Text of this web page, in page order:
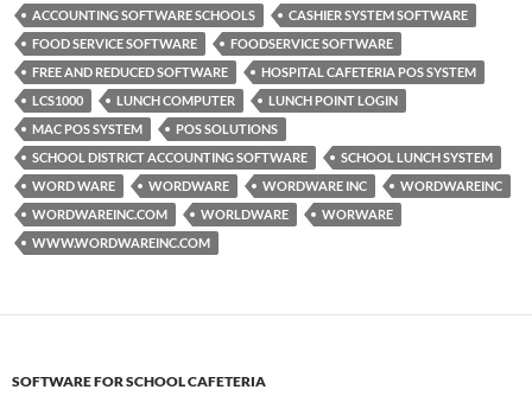
ACCOUNTING SOFTWARE SCHOOLS
CASHIER SYSTEM SOFTWARE
FOOD SERVICE SOFTWARE
FOODSERVICE SOFTWARE
FREE AND REDUCED SOFTWARE
HOSPITAL CAFETERIA POS SYSTEM
LCS1000
LUNCH COMPUTER
LUNCH POINT LOGIN
MAC POS SYSTEM
POS SOLUTIONS
SCHOOL DISTRICT ACCOUNTING SOFTWARE
SCHOOL LUNCH SYSTEM
WORD WARE
WORDWARE WORDWARE INC
WORDWAREINC
WORDWAREINC.COM
WORLDWARE
WORWARE
WWW.WORDWAREINC.COM
SOFTWARE FOR SCHOOL CAFETERIA